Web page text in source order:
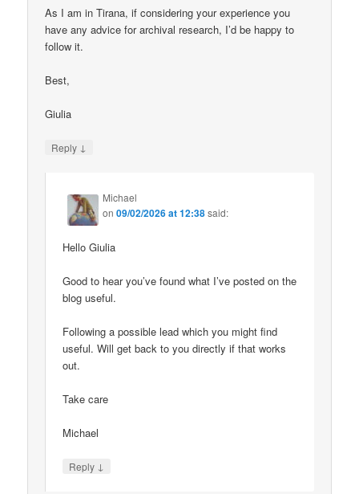
As I am in Tirana, if considering your experience you
have any advice for archival research, I’d be happy to
follow it.
Best,
Giulia
Reply ↓
Michael
on09/02/2026 at 12:38said:
Hello Giulia
Good to hear you’ve found what I’ve posted on the
blog useful.
Following a possible lead which you might find
useful. Will get back to you directly if that works
out.
Take care
Michael
Reply ↓